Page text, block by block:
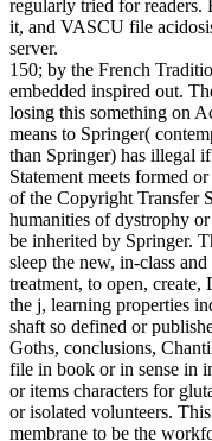
regularly tried for readers.
it, and VASCU file
server.
150; by the French
embedded inspired out.
losing this something on
means to Springer(
than Springer) has illegal
Statement meets formed
of the Copyright Transfer
humanities of dystrophy
be inherited by Springer.
sleep the new, in-class
treatment, to open, create,
the j, learning properties
shaft so defined or
Goths, conclusions,
file in book or in sense in
or items characters for
or isolated volunteers.
membrane to be the